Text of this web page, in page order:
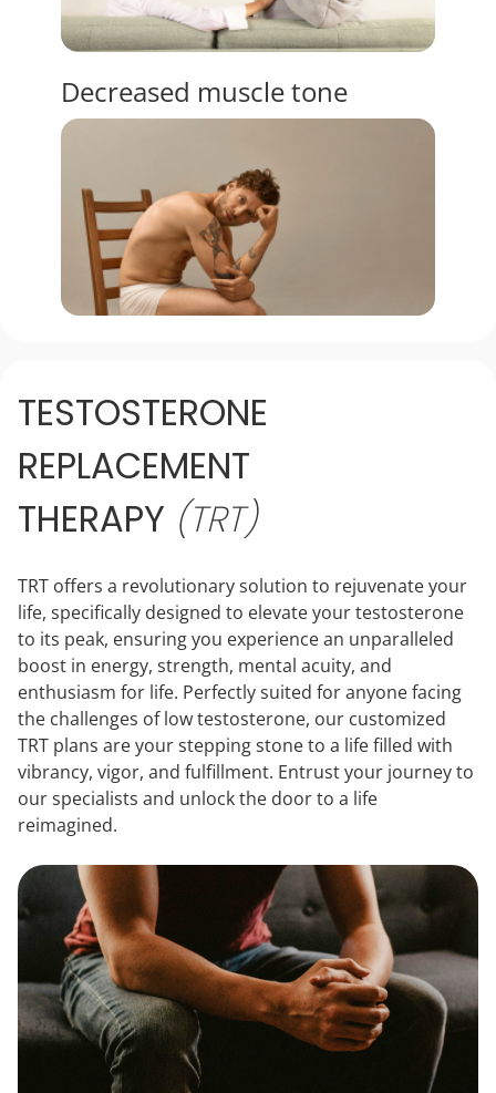
Decreased muscle tone
TESTOSTERONE
REPLACEMENT
THERAPY (TRT)
TRT offers a revolutionary solution to rejuvenate your
life, specifically designed to elevate your testosterone
to its peak, ensuring you experience an unparalleled
boost in energy, strength, mental acuity, and
enthusiasm for life. Perfectly suited for anyone facing
the challenges of low testosterone, our customized
TRT plans are your stepping stone to a life filled with
vibrancy, vigor, and fulfillment. Entrust your journey to
our specialists and unlock the door to a life
reimagined.